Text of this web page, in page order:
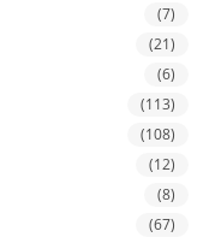
(7)
(21)
(6)
(113)
(108)
(12)
(8)
(67)